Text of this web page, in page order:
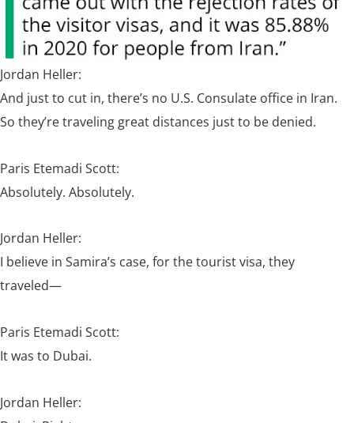
Jordan Heller:
And just to cut in, there’s no U.S. Consulate office in Iran.
So they’re traveling great distances just to be denied.
Paris Etemadi Scott:
Absolutely. Absolutely.
Jordan Heller:
I believe in Samira’s case, for the tourist visa, they
traveled—
Paris Etemadi Scott:
It was to Dubai.
Jordan Heller: